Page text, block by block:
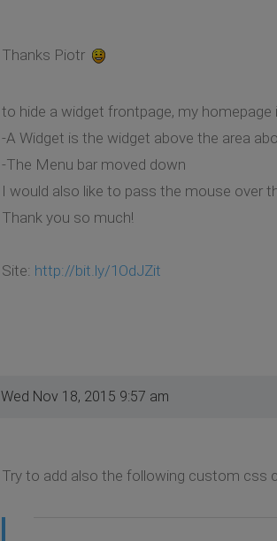
Thanks Piotr
to hide a widget frontpage, my
-A Widget is the widget above the area
-The Menu bar moved down
I would also like to pass the mouse over
Thank you so much!
Site: http://bit.ly/1OdJZit
Wed Nov 18, 2015 9:57 am
Try to add also the following custom css